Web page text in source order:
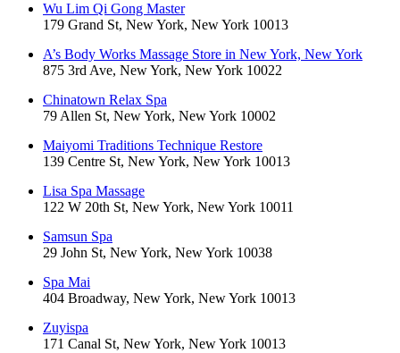
Wu Lim Qi Gong Master
179 Grand St, New York, New York 10013
A’s Body Works Massage Store in New York, New York
875 3rd Ave, New York, New York 10022
Chinatown Relax Spa
79 Allen St, New York, New York 10002
Maiyomi Traditions Technique Restore
139 Centre St, New York, New York 10013
Lisa Spa Massage
122 W 20th St, New York, New York 10011
Samsun Spa
29 John St, New York, New York 10038
Spa Mai
404 Broadway, New York, New York 10013
Zuyispa
171 Canal St, New York, New York 10013